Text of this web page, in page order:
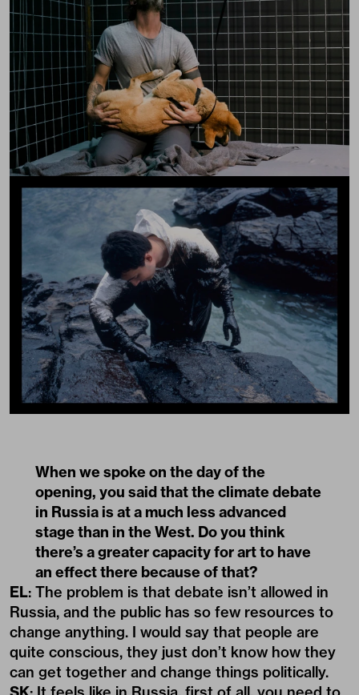
When we spoke on the day of the
opening, you said that the climate debate
in Russia is at a much less advanced
stage than in the West. Do you think
there’s a greater capacity for art to have
an effect there because of that?
EL: The problem is that debate isn’t allowed in
Russia, and the public has so few resources to
change anything. I would say that people are
quite conscious, they just don’t know how they
can get together and change things politically.